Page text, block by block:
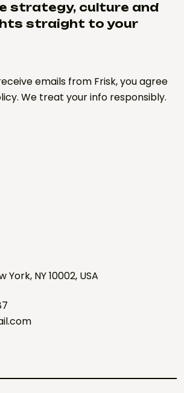
strategy, culture and
straight to your
emails from Frisk, you agree
We treat your info responsibly.
York, NY 10002, USA